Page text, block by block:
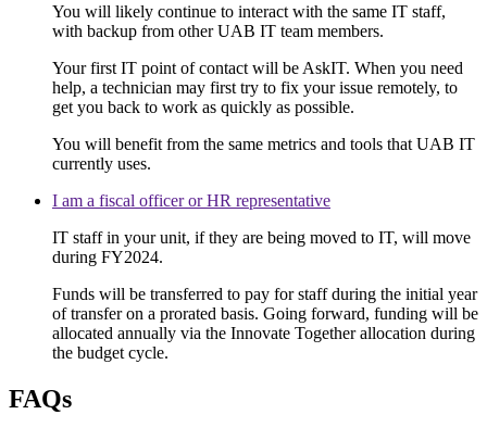
You will likely continue to interact with the same IT staff,
with backup from other UAB IT team members.
Your first IT point of contact will be AskIT. When you need
help, a technician may first try to fix your issue remotely, to
get you back to work as quickly as possible.
You will benefit from the same metrics and tools that UAB IT
currently uses.
I am a fiscal officer or HR representative
IT staff in your unit, if they are being moved to IT, will move
during FY2024.
Funds will be transferred to pay for staff during the initial year
of transfer on a prorated basis. Going forward, funding will be
allocated annually via the Innovate Together allocation during
the budget cycle.
FAQs